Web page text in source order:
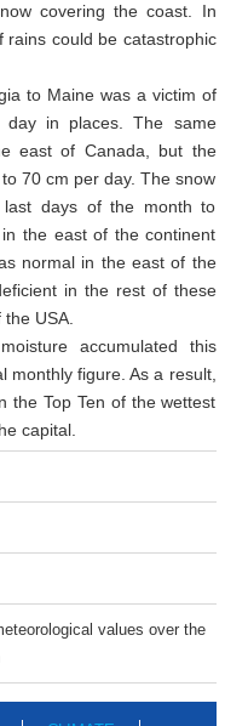
covering the coast. In
rains could be catastrophic
to Maine was a victim of
in places. The same
east of Canada, but the
70 cm per day. The snow
last days of the month to
the east of the continent
normal in the east of the
in the rest of these
USA.
accumulated this
monthly figure. As a result,
the Top Ten of the wettest
capital.
values over the